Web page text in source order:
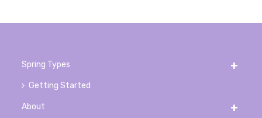
Spring Types
Getting Started
About